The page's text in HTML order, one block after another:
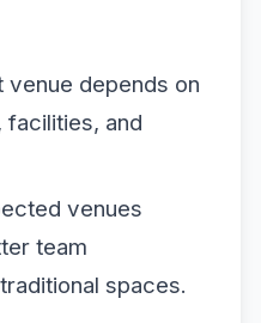
venue depends on
facilities, and
venues
team
spaces.